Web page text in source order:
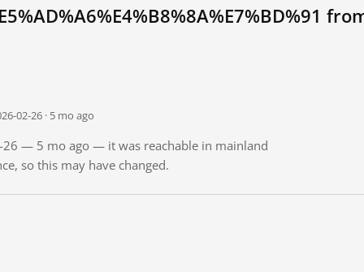
02-26 · 5 mo ago
26 — 5 mo ago — it was reachable in mainland
so this may have changed.